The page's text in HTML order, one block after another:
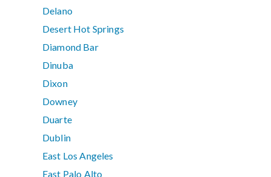
Delano
Desert Hot Springs
Diamond Bar
Dinuba
Dixon
Downey
Duarte
Dublin
East Los Angeles
East Palo Alto